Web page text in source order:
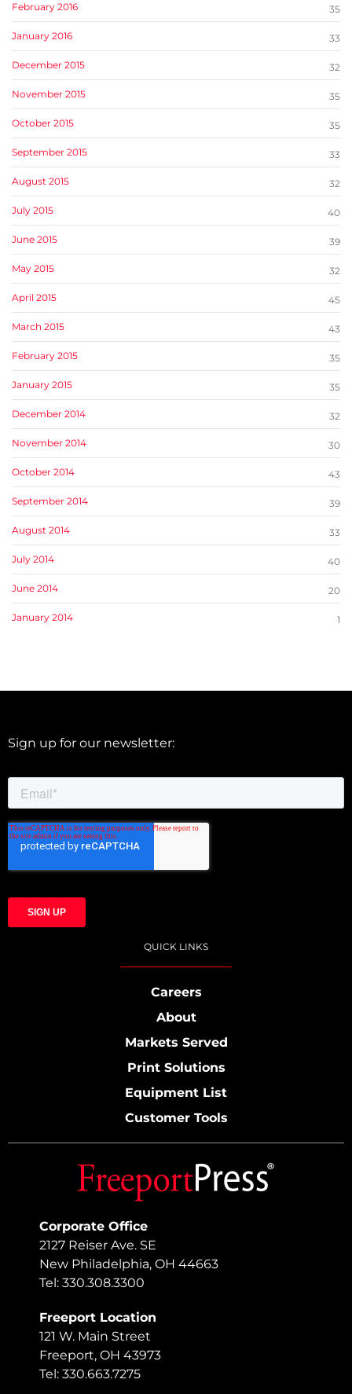
February 2016 35
January 2016 33
December 2015 32
November 2015 35
October 2015 35
September 2015 33
August 2015 32
July 2015 40
June 2015 39
May 2015 32
April 2015 45
March 2015 43
February 2015 35
January 2015 35
December 2014 32
November 2014 30
October 2014 43
September 2014 39
August 2014 33
July 2014 40
June 2014 20
January 2014 1
Corporate Office
2127 Reiser Ave. SE
New Philadelphia, OH 44663
Tel: 330.308.3300
Freeport Location
121 W. Main Street
Freeport, OH 43973
Tel: 330.663.7275
Sign up for our newsletter:
QUICK LINKS
Careers
About
Markets Served
Print Solutions
Equipment List
Customer Tools